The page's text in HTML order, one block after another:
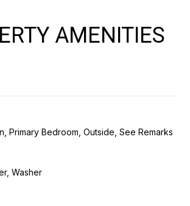
AMENITIES
Primary Bedroom, Outside, See Remarks
Washer